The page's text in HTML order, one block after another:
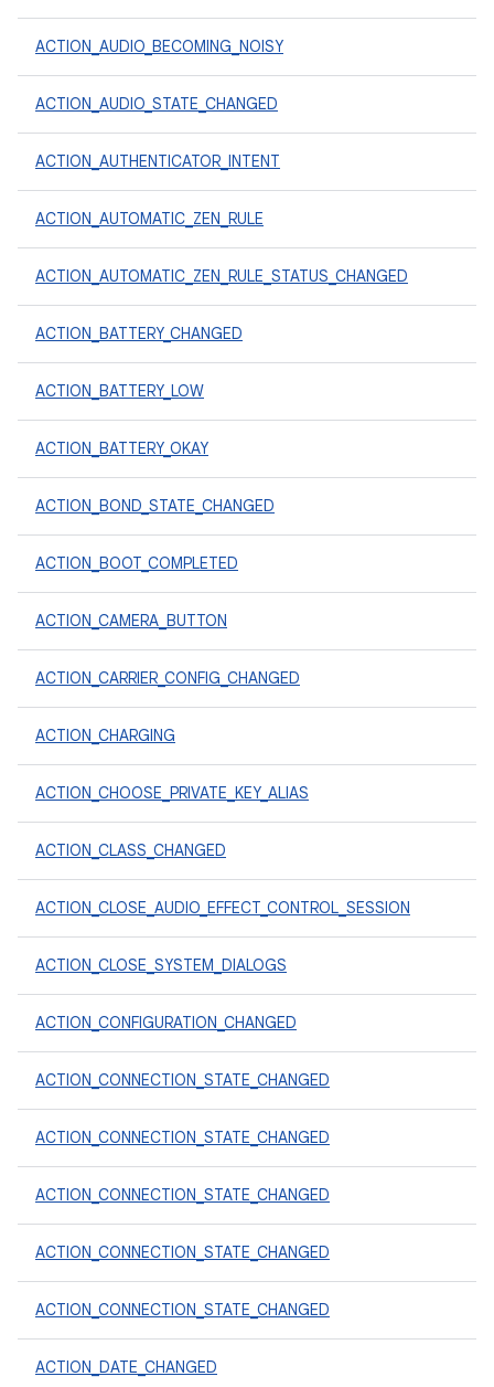
ACTION_AUDIO_BECOMING_NOISY
ACTION_AUDIO_STATE_CHANGED
ACTION_AUTHENTICATOR_INTENT
ACTION_AUTOMATIC_ZEN_RULE
ACTION_AUTOMATIC_ZEN_RULE_STATUS_CHANGED
ACTION_BATTERY_CHANGED
ACTION_BATTERY_LOW
ACTION_BATTERY_OKAY
ACTION_BOND_STATE_CHANGED
ACTION_BOOT_COMPLETED
ACTION_CAMERA_BUTTON
ACTION_CARRIER_CONFIG_CHANGED
ACTION_CHARGING
ACTION_CHOOSE_PRIVATE_KEY_ALIAS
ACTION_CLASS_CHANGED
ACTION_CLOSE_AUDIO_EFFECT_CONTROL_SESSION
ACTION_CLOSE_SYSTEM_DIALOGS
ACTION_CONFIGURATION_CHANGED
ACTION_CONNECTION_STATE_CHANGED
ACTION_CONNECTION_STATE_CHANGED
ACTION_CONNECTION_STATE_CHANGED
ACTION_CONNECTION_STATE_CHANGED
ACTION_CONNECTION_STATE_CHANGED
ACTION_DATE_CHANGED